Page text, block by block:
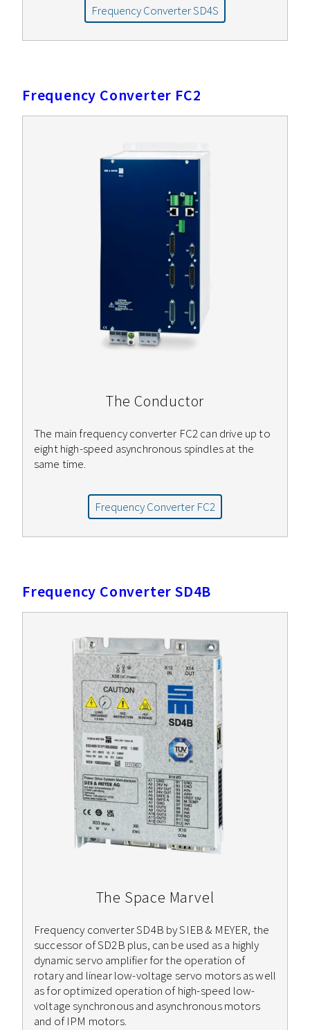
Frequency Converter SD4S
Frequency Converter FC2
The Conductor
The main frequency converter FC2 can drive up to
eight high-speed asynchronous spindles at the
same time.
Frequency Converter FC2
Frequency Converter SD4B
The Space Marvel
Frequency converter SD4B by SIEB & MEYER, the
successor of SD2B plus, can be used as a highly
dynamic servo amplifier for the operation of
rotary and linear low-voltage servo motors as well
as for optimized operation of high-speed low-
voltage synchronous and asynchronous motors
and of IPM motors.